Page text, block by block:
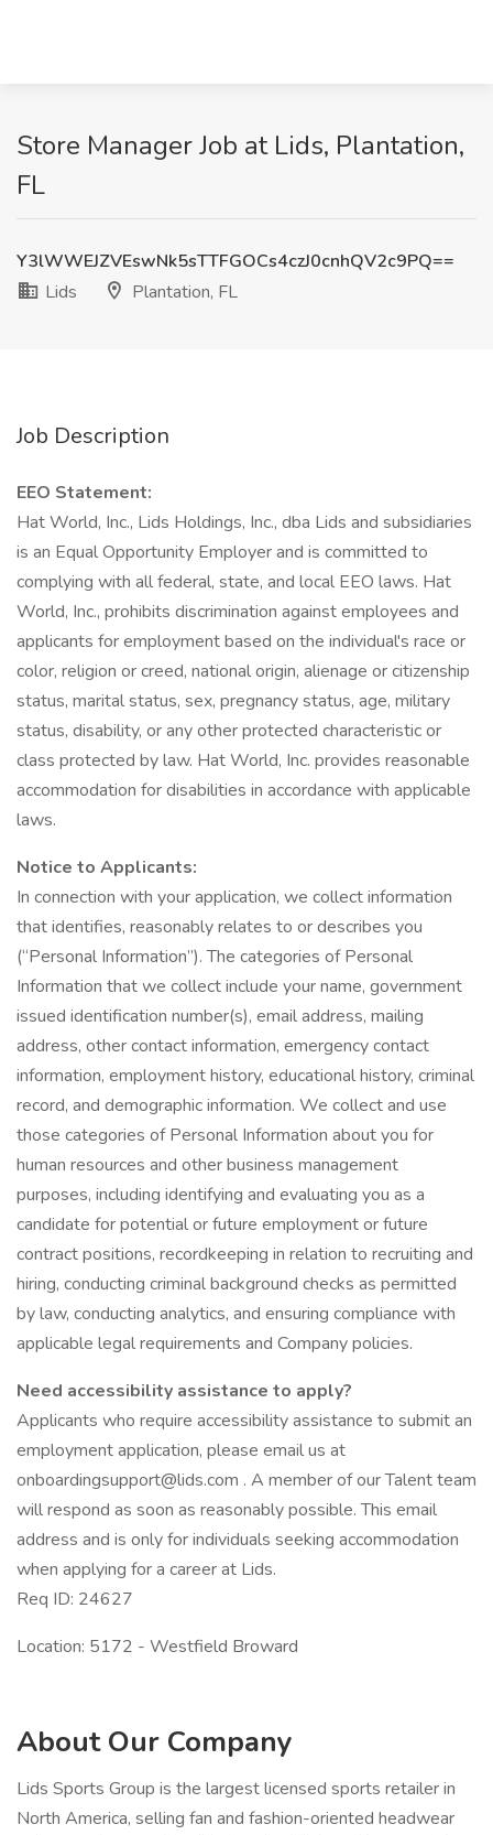
Store Manager Job at Lids, Plantation,
FL
Y3lWWEJZVEswNk5sTTFGOCs4czJ0cnhQV2c9PQ==
Lids
Plantation, FL
Job Description
EEO Statement:
Hat World, Inc., Lids Holdings, Inc., dba Lids and subsidiaries
is an Equal Opportunity Employer and is committed to
complying with all federal, state, and local EEO laws. Hat
World, Inc., prohibits discrimination against employees and
applicants for employment based on the individual's race or
color, religion or creed, national origin, alienage or citizenship
status, marital status, sex, pregnancy status, age, military
status, disability, or any other protected characteristic or
class protected by law. Hat World, Inc. provides reasonable
accommodation for disabilities in accordance with applicable
laws.
Notice to Applicants:
In connection with your application, we collect information
that identifies, reasonably relates to or describes you
(“Personal Information”). The categories of Personal
Information that we collect include your name, government
issued identification number(s), email address, mailing
address, other contact information, emergency contact
information, employment history, educational history, criminal
record, and demographic information. We collect and use
those categories of Personal Information about you for
human resources and other business management
purposes, including identifying and evaluating you as a
candidate for potential or future employment or future
contract positions, recordkeeping in relation to recruiting and
hiring, conducting criminal background checks as permitted
by law, conducting analytics, and ensuring compliance with
applicable legal requirements and Company policies.
Need accessibility assistance to apply?
Applicants who require accessibility assistance to submit an
employment application, please email us at
onboardingsupport@lids.com . A member of our Talent team
will respond as soon as reasonably possible. This email
address and is only for individuals seeking accommodation
when applying for a career at Lids.
Req ID: 24627
Location: 5172 - Westfield Broward
About Our Company
Lids Sports Group is the largest licensed sports retailer in
North America, selling fan and fashion-oriented headwear